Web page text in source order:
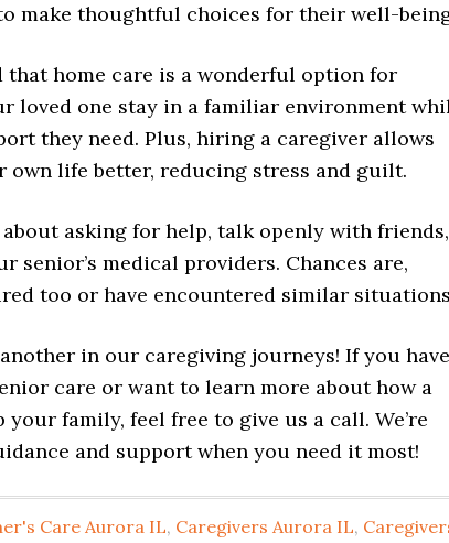
make thoughtful choices for their well-
that home care is a wonderful option for
loved one stay in a familiar environment
they need. Plus, hiring a caregiver allows
own life better, reducing stress and guilt.
asking for help, talk openly with friends,
senior’s medical providers. Chances are,
too or have encountered similar
in our caregiving journeys! If you have
care or want to learn more about how a
your family, feel free to give us a call. We’re
and support when you need it most!
Care Aurora IL, Caregivers Aurora IL,